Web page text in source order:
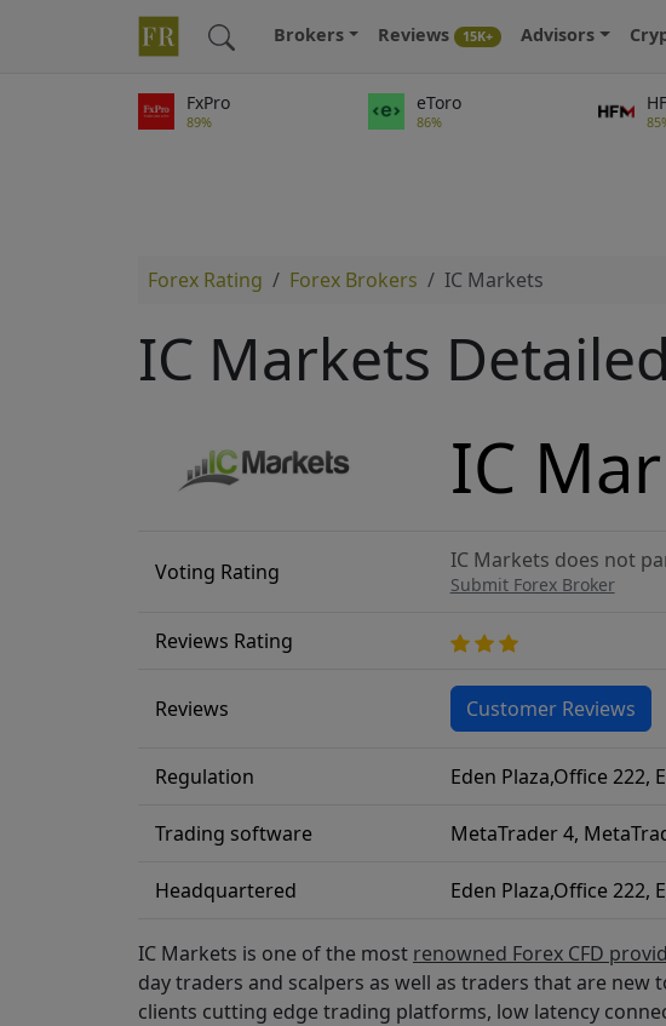
Brokers Reviews 15K+ Advisors
FxPro
89%
eToro
86%
Forex Rating Forex Brokers IC Markets
IC Markets
IC
Voting Rating IC Markets does not
Submit Forex Broker
Reviews Rating
Reviews Customer Reviews
Regulation Eden Plaza,Office 222,
Trading software MetaTrader 4,
Headquartered Eden Plaza,Office 222,
IC Markets is one of the most renowned Forex CFD
day traders and scalpers as well as traders that are
clients cutting edge trading platforms, low latency